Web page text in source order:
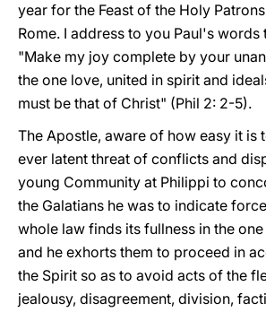
year for the Feast of the Holy
Rome. I address to you Paul's words
"Make my joy complete by your
the one love, united in spirit and
must be that of Christ" (Phil 2: 2-5).
The Apostle, aware of how easy it is
ever latent threat of conflicts and
young Community at Philippi to
the Galatians he was to indicate
whole law finds its fullness in the
and he exhorts them to proceed in
the Spirit so as to avoid acts of the
jealousy, disagreement, division,